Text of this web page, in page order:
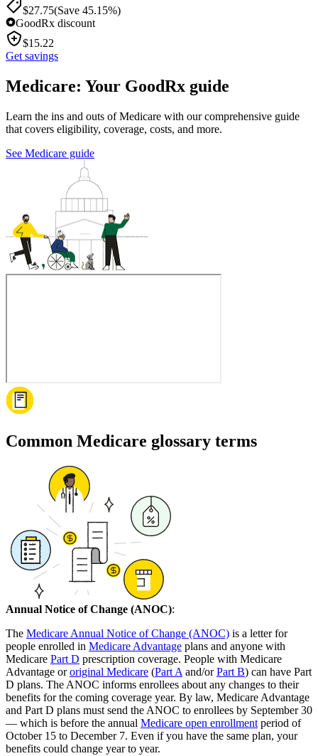
$27.75(Save 45.15%)
GoodRx discount
$15.22
Get savings
Medicare: Your GoodRx guide
Learn the ins and outs of Medicare with our comprehensive guide
that covers eligibility, coverage, costs, and more.
See Medicare guide
Common Medicare glossary terms
Annual Notice of Change (ANOC):
The Medicare Annual Notice of Change (ANOC) is a letter for
people enrolled in Medicare Advantage plans and anyone with
Medicare Part D prescription coverage. People with Medicare
Advantage ororiginal Medicare (Part A and/orPart B) can have Part
D plans. The ANOC informs enrollees about any changes to their
benefits for the coming coverage year. By law, Medicare Advantage
and Part D plans must send the ANOC to enrollees by September 30
— which is before the annual Medicare open enrollment period of
October 15 to December 7. Even if you have the same plan, your
benefits could change year to year.